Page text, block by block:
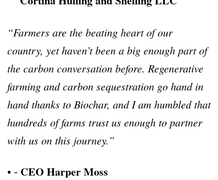
“Farmers are the beating heart of our
country, yet haven’t been a big enough part of
the carbon conversation before. Regenerative
farming and carbon sequestration go hand in
hand thanks to Biochar, and I am humbled that
hundreds of farms trust us enough to partner
with us on this journey.”
• ⁃ CEO Harper Moss